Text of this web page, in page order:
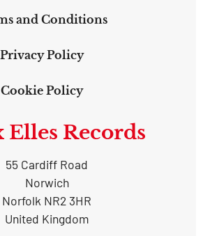
and Conditions
Privacy Policy
Cookie Policy
Elles Records
55 Cardiff Road
Norwich
Norfolk NR2 3HR
United Kingdom